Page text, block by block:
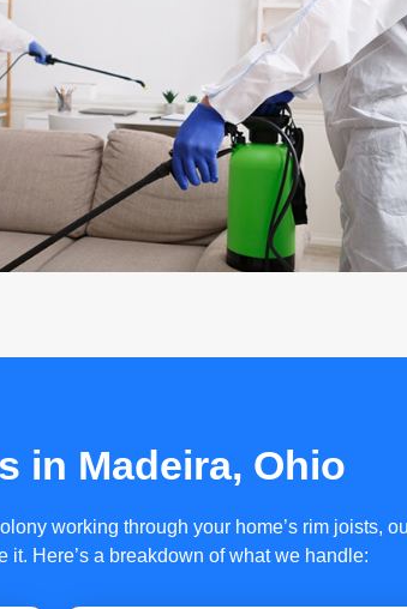
in Madeira, Ohio
working through your home’s rim joists,
Here’s a breakdown of what we handle: